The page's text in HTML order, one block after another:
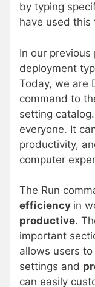
by typing
have used this
In our
deployment
Today, we are
command to
setting
everyone. It
productivity,
computer
The Run
efficiency in
productive.
important
allows users
settings and
can easily